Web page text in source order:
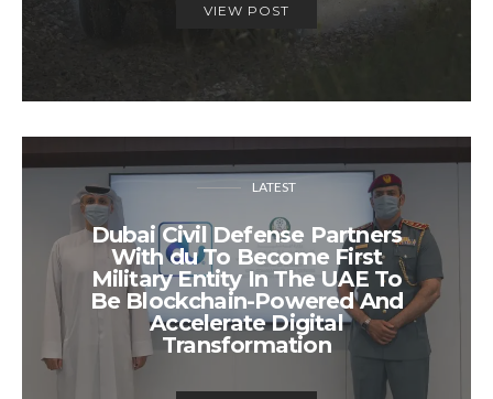
VIEW POST
LATEST
Dubai Civil Defense Partners
With du To Become First
Military Entity In The UAE To
Be Blockchain-Powered And
Accelerate Digital
Transformation